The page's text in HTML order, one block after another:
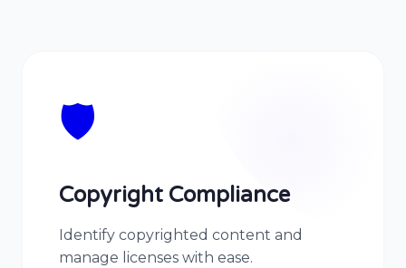
🛡️
Copyright Compliance
Identify copyrighted content and
manage licenses with ease.